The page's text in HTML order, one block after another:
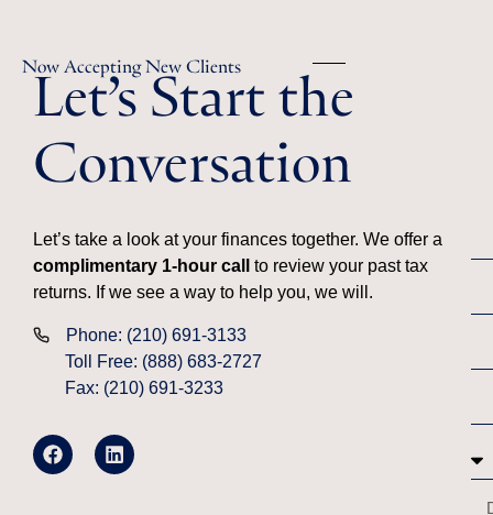
Now Accepting New Clients
Let’s Start the
Conversation
Let’s take a look at your finances together. We offer a
complimentary 1-hour call
to review your past tax
returns. If we see a way to help you, we will.
Phone: (210) 691-3133
Toll Free: (888) 683-2727
Fax: (210) 691-3233